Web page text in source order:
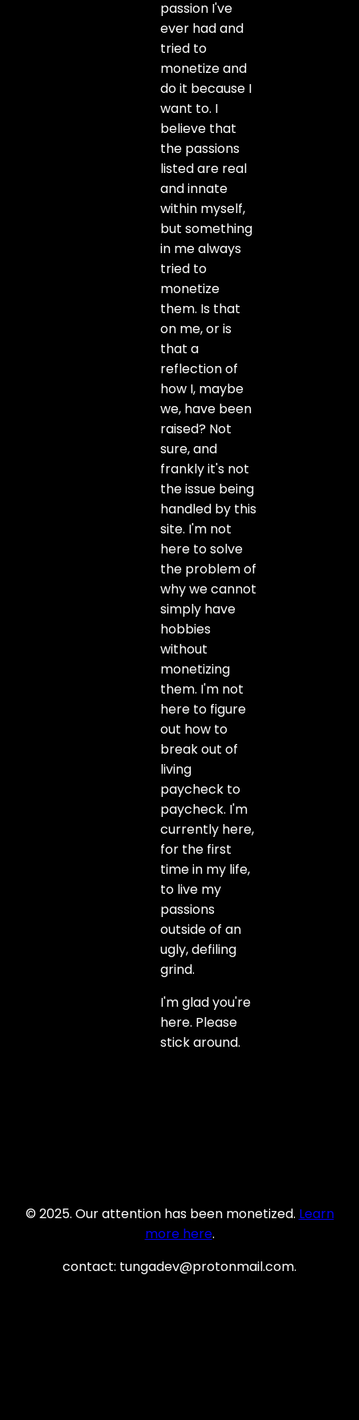
passion I've
ever had and
tried to
monetize and
do it because I
want to. I
believe that
the passions
listed are real
and innate
within myself,
but something
in me always
tried to
monetize
them. Is that
on me, or is
that a
reflection of
how I, maybe
we, have been
raised? Not
sure, and
frankly it's not
the issue being
handled by this
site. I'm not
here to solve
the problem of
why we cannot
simply have
hobbies
without
monetizing
them. I'm not
here to figure
out how to
break out of
living
paycheck to
paycheck. I'm
currently here,
for the first
time in my life,
to live my
passions
outside of an
ugly, defiling
grind.
I'm glad you're
here. Please
stick around.
© 2025. Our attention has been monetized. Learn
more here.
contact: tungadev@protonmail.com.